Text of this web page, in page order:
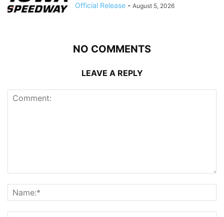
Official Release - August 5, 2026
NO COMMENTS
LEAVE A REPLY